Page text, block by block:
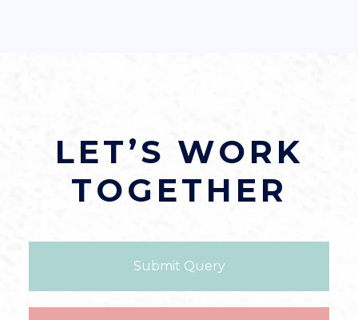
LET’S WORK
TOGETHER
Submit Query